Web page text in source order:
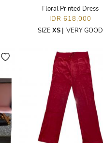
Floral Printed Dress
IDR 618,000
SIZE XS| VERY GOOD